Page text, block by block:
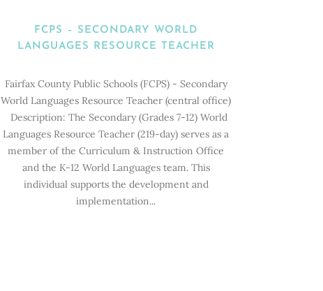
FCPS – SECONDARY WORLD
LANGUAGES RESOURCE TEACHER
Fairfax County Public Schools (FCPS) - Secondary
World Languages Resource Teacher (central office)
Description: The Secondary (Grades 7-12) World
Languages Resource Teacher (219-day) serves as a
member of the Curriculum & Instruction Office
and the K-12 World Languages team. This
individual supports the development and
implementation...